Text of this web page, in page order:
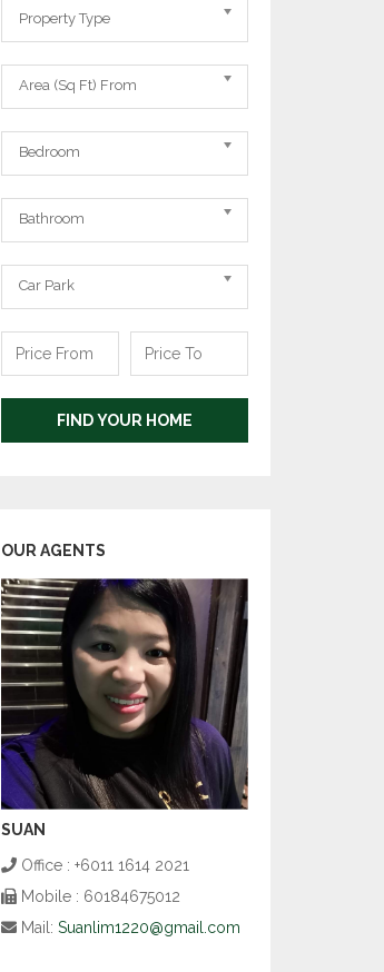
RM 152,000
Property
Type
Property Type
Area
From
Area (Sq Ft) From
Bedrooms
Bedroom
Bathrooms
Bathroom
Carpark
Car Park
Price
From
Price
To
FIND YOUR HOME
OUR AGENTS
SUAN
Office : +6011 1614 2021
Mobile : 60184675012
Mail: Suanlim1220@gmail.com